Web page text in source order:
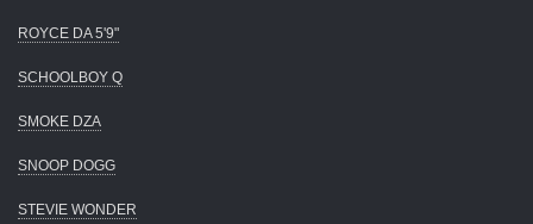
ROYCE DA 5'9"
SCHOOLBOY Q
SMOKE DZA
SNOOP DOGG
STEVIE WONDER